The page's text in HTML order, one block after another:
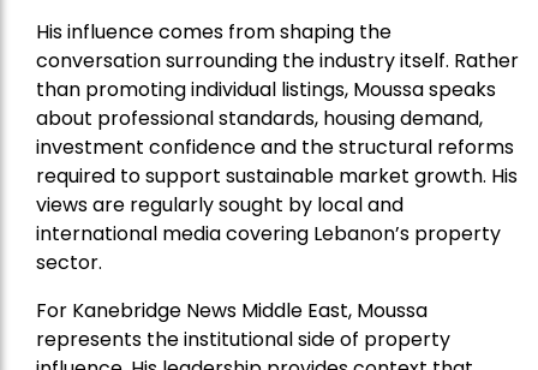
His influence comes from shaping the
conversation surrounding the industry itself. Rather
than promoting individual listings, Moussa speaks
about professional standards, housing demand,
investment confidence and the structural reforms
required to support sustainable market growth. His
views are regularly sought by local and
international media covering Lebanon’s property
sector.
For Kanebridge News Middle East, Moussa
represents the institutional side of property